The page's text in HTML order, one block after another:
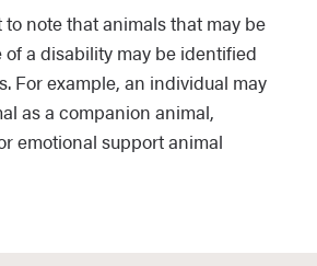
in the residence halls.
shall have the right to bill
account for unmet
this provision.
note that animals that may be
a disability may be identified
For example, an individual may
as a companion animal,
emotional support animal